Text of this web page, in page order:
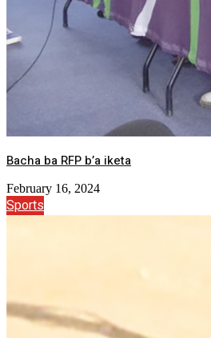
Bacha ba RFP b’a iketa
February 16, 2024
Sports